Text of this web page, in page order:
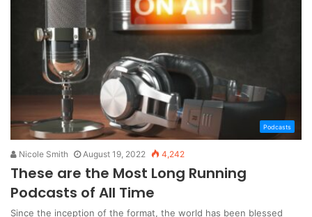
Podcasts
Nicole Smith August 19, 2022 4,242
These are the Most Long Running
Podcasts of All Time
Since the inception of the format, the world has been blessed